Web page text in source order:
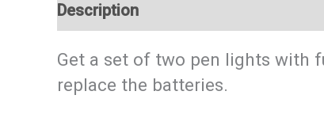
Description
Get a set of two pen lights with
replace the batteries.